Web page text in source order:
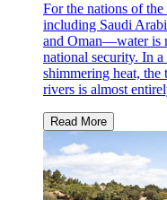
For the nations of
including Saudi
and Oman—water is
national security. In
shimmering heat,
rivers is almost